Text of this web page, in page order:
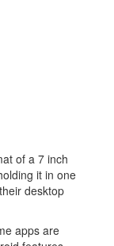
of a 7 inch
it in one
desktop
apps are